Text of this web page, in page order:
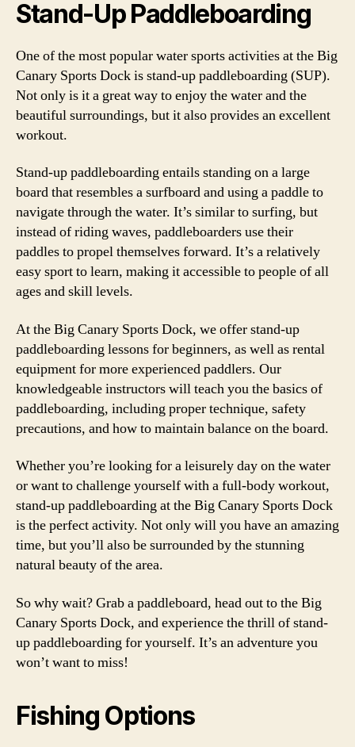
Stand-Up Paddleboarding
One of the most popular water sports activities at the Big
Canary Sports Dock is stand-up paddleboarding (SUP).
Not only is it a great way to enjoy the water and the
beautiful surroundings, but it also provides an excellent
workout.
Stand-up paddleboarding entails standing on a large
board that resembles a surfboard and using a paddle to
navigate through the water. It’s similar to surfing, but
instead of riding waves, paddleboarders use their
paddles to propel themselves forward. It’s a relatively
easy sport to learn, making it accessible to people of all
ages and skill levels.
At the Big Canary Sports Dock, we offer stand-up
paddleboarding lessons for beginners, as well as rental
equipment for more experienced paddlers. Our
knowledgeable instructors will teach you the basics of
paddleboarding, including proper technique, safety
precautions, and how to maintain balance on the board.
Whether you’re looking for a leisurely day on the water
or want to challenge yourself with a full-body workout,
stand-up paddleboarding at the Big Canary Sports Dock
is the perfect activity. Not only will you have an amazing
time, but you’ll also be surrounded by the stunning
natural beauty of the area.
So why wait? Grab a paddleboard, head out to the Big
Canary Sports Dock, and experience the thrill of stand-
up paddleboarding for yourself. It’s an adventure you
won’t want to miss!
Fishing Options